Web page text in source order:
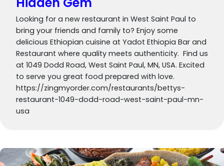
Looking for a new restaurant in West Saint Paul to
bring your friends and family to? Enjoy some
delicious Ethiopian cuisine at Yadot Ethiopia Bar and
Restaurant where quality meets authenticity. Find us
at 1049 Dodd Road, West Saint Paul, MN, USA. Excited
to serve you great food prepared with love.
https://zingmyorder.com/restaurants/bettys-
restaurant-1049-dodd-road-west-saint-paul-mn-
usa